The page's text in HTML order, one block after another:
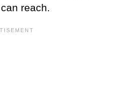
reach.